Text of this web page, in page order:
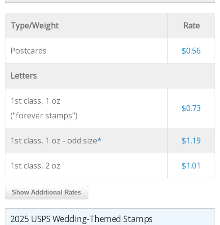
Type/Weight Rate
Postcards $0.56
Letters
1st class, 1 oz
("forever stamps")
$0.73
1st class, 1 oz - odd size* $1.19
1st class, 2 oz $1.01
Show Additional Rates
2025 USPS Wedding-Themed Stamps